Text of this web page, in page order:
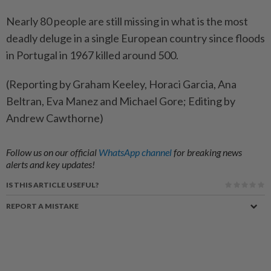
Nearly 80 people are still missing in what is the most
deadly deluge in a single European country since floods
in Portugal in 1967 killed around 500.
(Reporting by Graham Keeley, Horaci Garcia, Ana
Beltran, Eva Manez and Michael Gore; Editing by
Andrew Cawthorne)
Follow us on our official WhatsApp channelfor breaking news
alerts and key updates!
IS THIS ARTICLE USEFUL?
REPORT A MISTAKE